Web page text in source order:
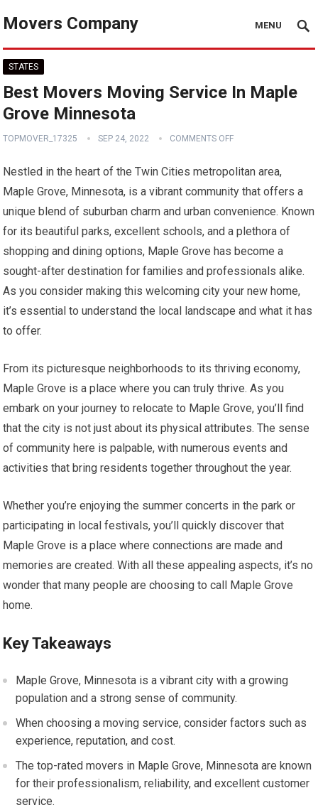
Movers Company MENU
STATES
Best Movers Moving Service In Maple
Grove Minnesota
TOPMOVER_17325 SEP 24, 2022 COMMENTS OFF
Nestled in the heart of the Twin Cities metropolitan area,
Maple Grove, Minnesota, is a vibrant community that offers a
unique blend of suburban charm and urban convenience. Known
for its beautiful parks, excellent schools, and a plethora of
shopping and dining options, Maple Grove has become a
sought-after destination for families and professionals alike.
As you consider making this welcoming city your new home,
it’s essential to understand the local landscape and what it has
to offer.
From its picturesque neighborhoods to its thriving economy,
Maple Grove is a place where you can truly thrive. As you
embark on your journey to relocate to Maple Grove, you’ll find
that the city is not just about its physical attributes. The sense
of community here is palpable, with numerous events and
activities that bring residents together throughout the year.
Whether you’re enjoying the summer concerts in the park or
participating in local festivals, you’ll quickly discover that
Maple Grove is a place where connections are made and
memories are created. With all these appealing aspects, it’s no
wonder that many people are choosing to call Maple Grove
home.
Key Takeaways
Maple Grove, Minnesota is a vibrant city with a growing
population and a strong sense of community.
When choosing a moving service, consider factors such as
experience, reputation, and cost.
The top-rated movers in Maple Grove, Minnesota are known
for their professionalism, reliability, and excellent customer
service.